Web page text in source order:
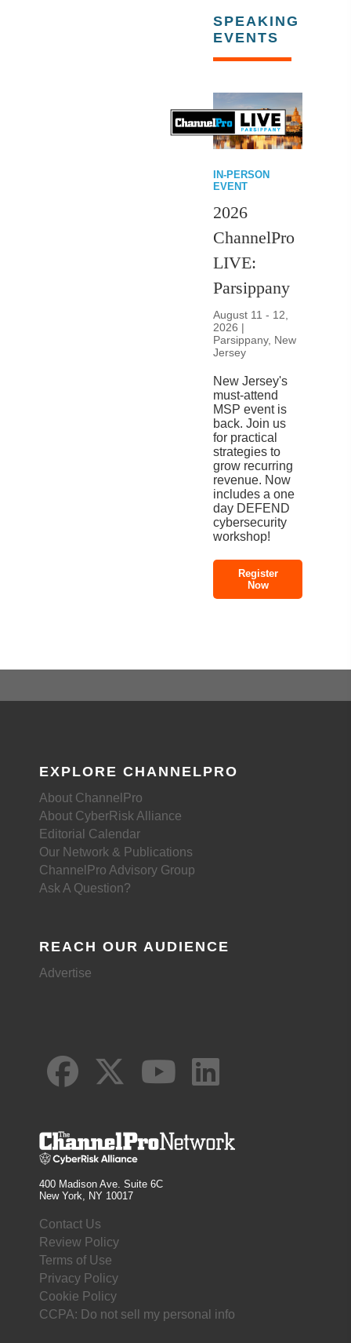
SPEAKING
EVENTS
IN-PERSON
EVENT
2026
ChannelPro
LIVE:
Parsippany
August 11 - 12,
2026 |
Parsippany, New
Jersey
New Jersey's
must-attend
MSP event is
back. Join us
for practical
strategies to
grow recurring
revenue. Now
includes a one
day DEFEND
cybersecurity
workshop!
Register
Now
EXPLORE CHANNELPRO
About ChannelPro
About CyberRisk Alliance
Editorial Calendar
Our Network & Publications
ChannelPro Advisory Group
Ask A Question?
REACH OUR AUDIENCE
Advertise
400 Madison Ave. Suite 6C
New York, NY 10017
Contact Us
Review Policy
Terms of Use
Privacy Policy
Cookie Policy
CCPA: Do not sell my personal info